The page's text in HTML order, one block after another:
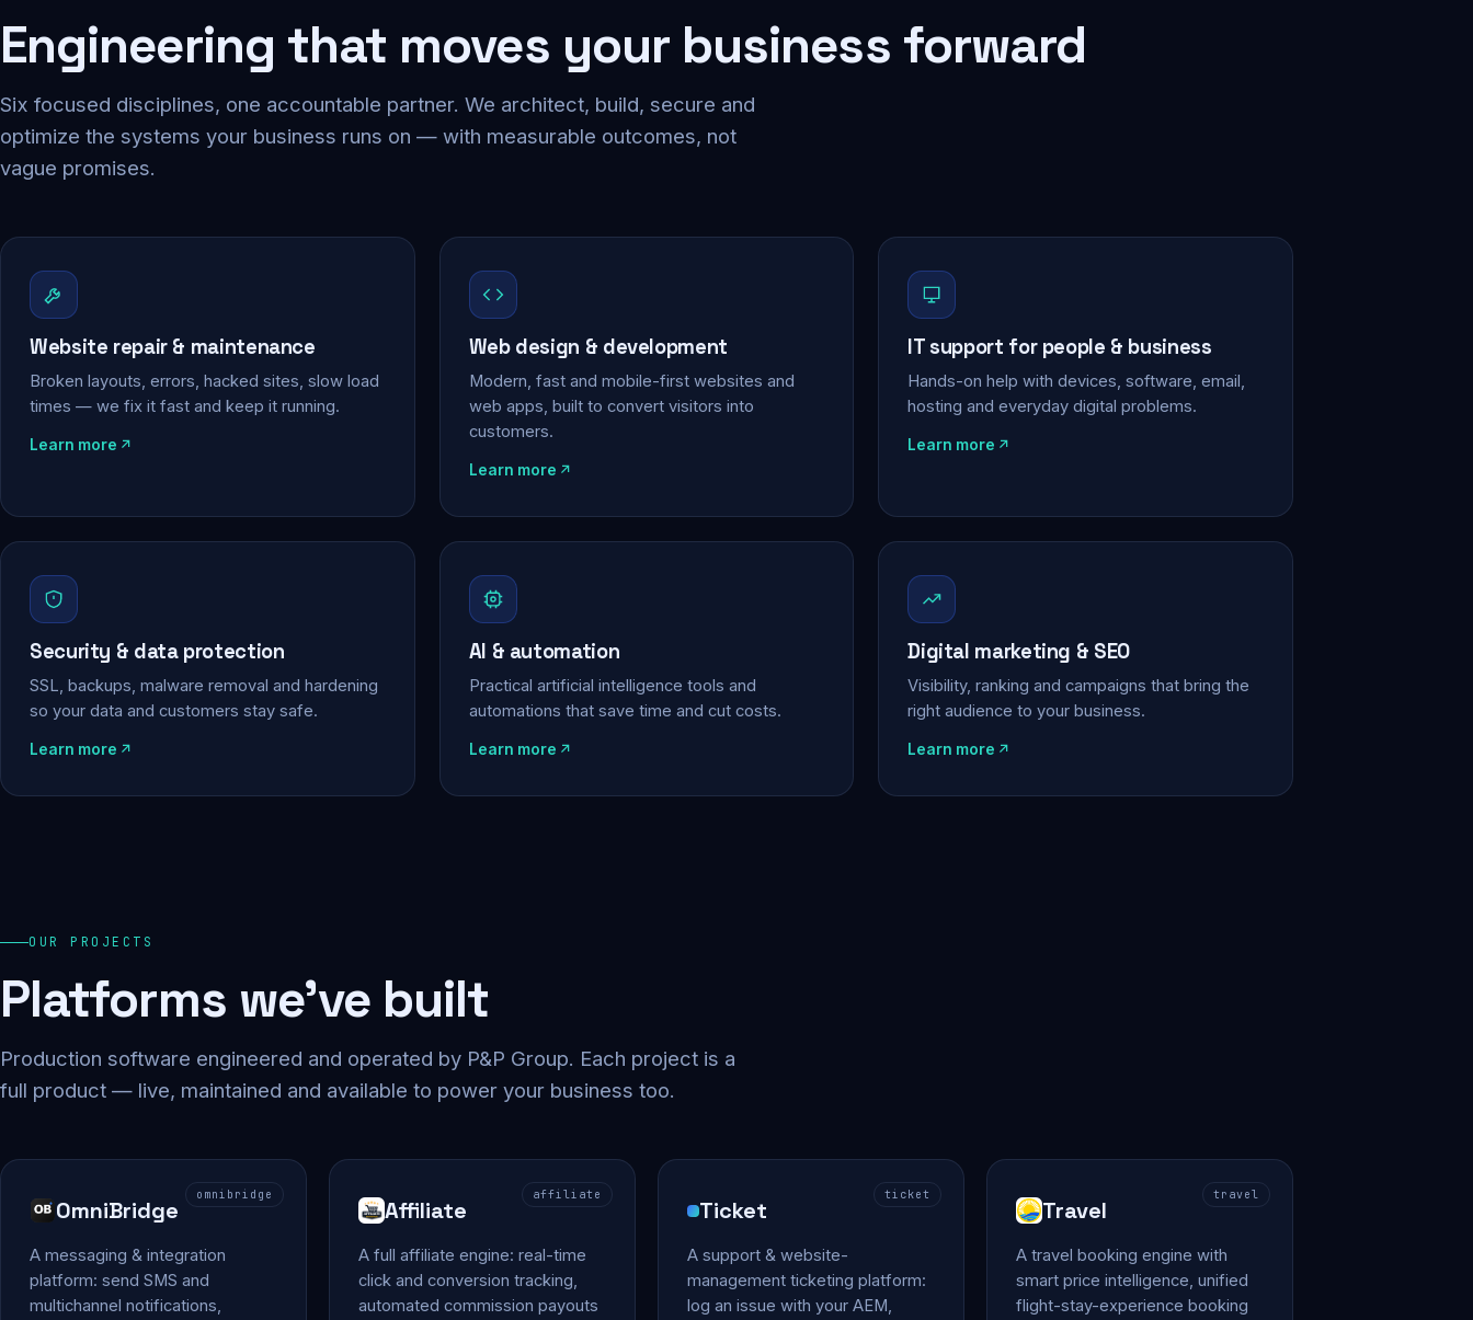
Engineering that moves your business forward
Six focused disciplines, one accountable partner. We architect, build, secure and
optimize the systems your business runs on — with measurable outcomes, not
vague promises.
Website repair & maintenance
Broken layouts, errors, hacked sites, slow load
times — we fix it fast and keep it running.
Learn more
Web design & development
Modern, fast and mobile-first websites and
web apps, built to convert visitors into
customers.
Learn more
IT support for people & business
Hands-on help with devices, software, email,
hosting and everyday digital problems.
Learn more
Security & data protection
SSL, backups, malware removal and hardening
so your data and customers stay safe.
Learn more
AI & automation
Practical artificial intelligence tools and
automations that save time and cut costs.
Learn more
Digital marketing & SEO
Visibility, ranking and campaigns that bring the
right audience to your business.
Learn more
OUR PROJECTS
Platforms we've built
Production software engineered and operated by P&P Group. Each project is a
full product — live, maintained and available to power your business too.
omnibridge
OmniBridge
A messaging & integration
platform: send SMS and
multichannel notifications,
affiliate
Affiliate
A full affiliate engine: real-time
click and conversion tracking,
automated commission payouts
ticket
Ticket
A support & website-
management ticketing platform:
log an issue with your AEM,
travel
Travel
A travel booking engine with
smart price intelligence, unified
flight-stay-experience booking